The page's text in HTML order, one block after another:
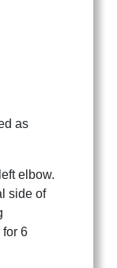
as
elbow.
side of
for 6